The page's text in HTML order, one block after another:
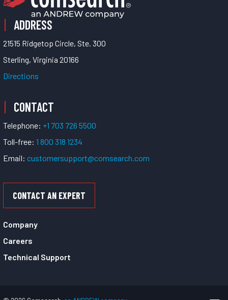
ADDRESS
21515 Ridgetop Circle, Ste. 300
Sterling, Virginia 20166
Directions
CONTACT
Telephone: +1 703 726 5500
Toll-free: 1 800 318 1234
Email: customersupport@comsearch.com
CONTACT AN EXPERT
Company
Careers
Technical Support